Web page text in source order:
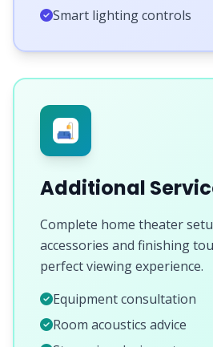
Smart lighting controls
Additional
Complete home theater
accessories and finishing
perfect viewing experience.
Equipment consultation
Room acoustics advice